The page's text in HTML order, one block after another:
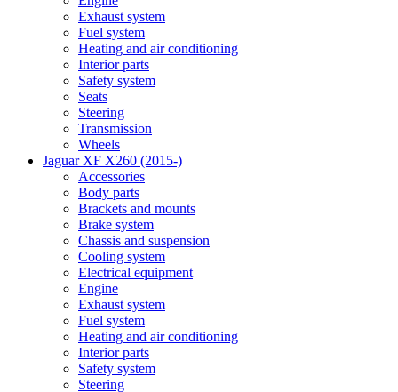
Exhaust system
Fuel system
Heating and air conditioning
Interior parts
Safety system
Seats
Steering
Transmission
Wheels
Jaguar XF X260 (2015-)
Accessories
Body parts
Brackets and mounts
Brake system
Chassis and suspension
Cooling system
Electrical equipment
Engine
Exhaust system
Fuel system
Heating and air conditioning
Interior parts
Safety system
Steering